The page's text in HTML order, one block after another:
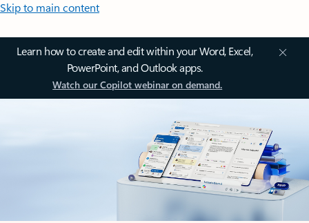
Skip to main content
Learn how to create and edit within your Word, Excel,
PowerPoint, and Outlook apps.
Watch our Copilot webinar on demand.